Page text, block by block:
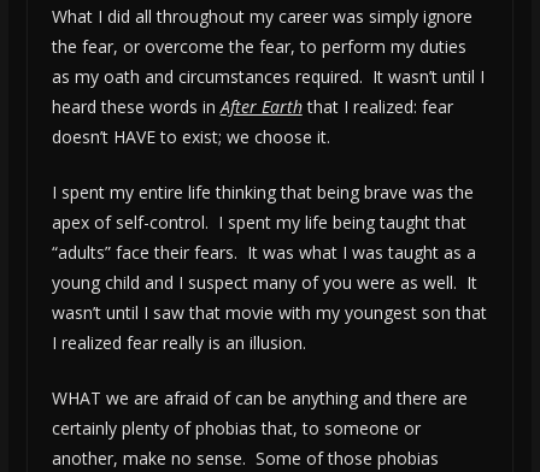
What I did all throughout my career was simply ignore
the fear, or overcome the fear, to perform my duties
as my oath and circumstances required. It wasn’t until I
heard these words inAfter Earththat I realized: fear
doesn’t HAVE to exist; we choose it.
I spent my entire life thinking that being brave was the
apex of self-control. I spent my life being taught that
“adults” face their fears. It was what I was taught as a
young child and I suspect many of you were as well. It
wasn’t until I saw that movie with my youngest son that
I realized fear really is an illusion.
WHAT we are afraid of can be anything and there are
certainly plenty of phobias that, to someone or
another, make no sense. Some of those phobias